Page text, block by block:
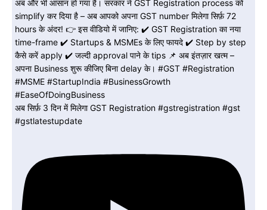
अब सिर्फ़ 3 दिन में मिलेगा GST Registration #gstregistration #gst
#gstlatestupdate